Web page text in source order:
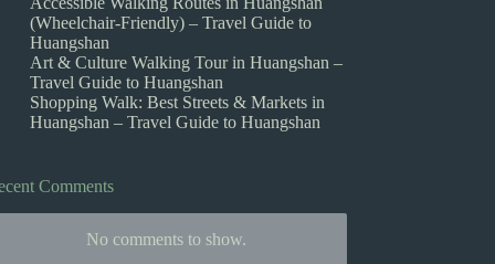
(Wheelchair-Friendly) – Travel Guide to
Huangshan
Art & Culture Walking Tour in Huangshan –
Travel Guide to Huangshan
Shopping Walk: Best Streets & Markets in
Huangshan – Travel Guide to Huangshan
Comments
No comments to show.